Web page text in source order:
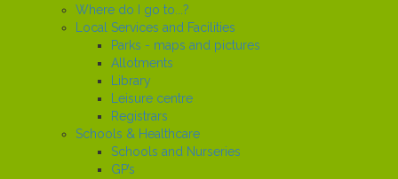
Where do I go to...?
Local Services and Facilities
Parks - maps and pictures
Allotments
Library
Leisure centre
Registrars
Schools & Healthcare
Schools and Nurseries
GP’s